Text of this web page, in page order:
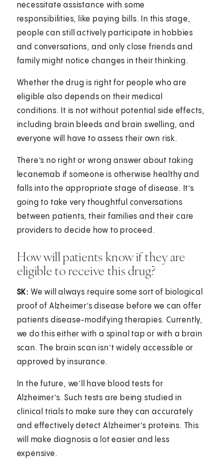
necessitate assistance with some
responsibilities, like paying bills. In this stage,
people can still actively participate in hobbies
and conversations, and only close friends and
family might notice changes in their thinking.
Whether the drug is right for people who are
eligible also depends on their medical
conditions. It is not without potential side effects,
including brain bleeds and brain swelling, and
everyone will have to assess their own risk.
There’s no right or wrong answer about taking
lecanemab if someone is otherwise healthy and
falls into the appropriate stage of disease. It’s
going to take very thoughtful conversations
between patients, their families and their care
providers to decide how to proceed.
How will patients know if they are
eligible to receive this drug?
SK: We will always require some sort of biological
proof of Alzheimer’s disease before we can offer
patients disease-modifying therapies. Currently,
we do this either with a spinal tap or with a brain
scan. The brain scan isn’t widely accessible or
approved by insurance.
In the future, we’ll have blood tests for
Alzheimer’s. Such tests are being studied in
clinical trials to make sure they can accurately
and effectively detect Alzheimer’s proteins. This
will make diagnosis a lot easier and less
expensive.